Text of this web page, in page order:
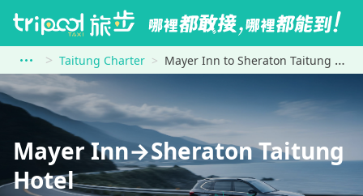
Taitung Charter Mayer Inn to Sheraton Taitung Hotel
Mayer Inn→Sheraton Taitung
Hotel